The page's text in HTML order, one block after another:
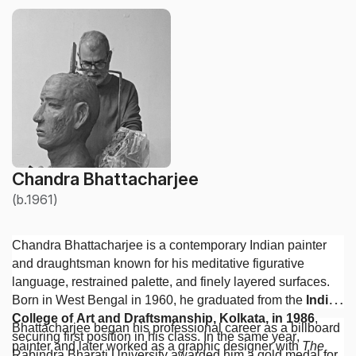
Chandra Bhattacharjee
(b.1961)
Chandra Bhattacharjee is a contemporary Indian painter
and draughtsman known for his meditative figurative
language, restrained palette, and finely layered surfaces.
Born in West Bengal in 1960, he graduated from the Indian
College of Art and Draftsmanship, Kolkata, in 1986,
securing first position in his class. In the same year,
Bhattacharjee began his professional career as a billboard
painter and later worked as a graphic designer with The